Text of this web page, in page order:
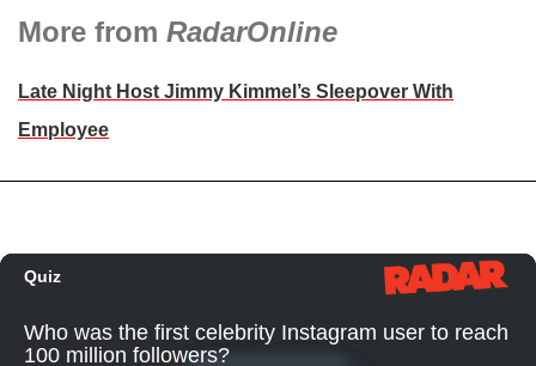
More from RadarOnline
Late Night Host Jimmy Kimmel’s Sleepover With
Employee